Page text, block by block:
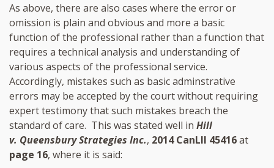
As above, there are also cases where the error or
omission is plain and obvious and more a basic
function of the professional rather than a function that
requires a technical analysis and understanding of
various aspects of the professional service.
Accordingly, mistakes such as basic adminstrative
errors may be accepted by the court without requiring
expert testimony that such mistakes breach the
standard of care. This was stated well in Hill
v. Queensbury Strategies Inc., 2014 CanLII 45416at
page 16, where it is said: